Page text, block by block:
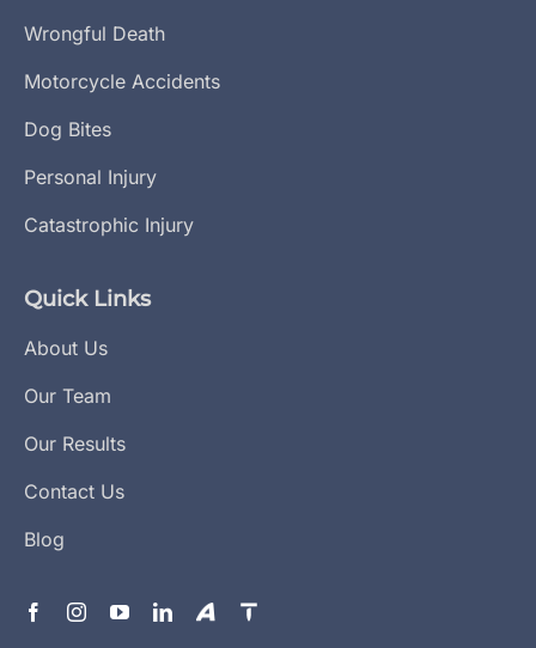
Wrongful Death
Motorcycle Accidents
Dog Bites
Personal Injury
Catastrophic Injury
Quick Links
About Us
Our Team
Our Results
Contact Us
Blog